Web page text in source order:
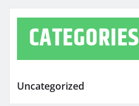
CATEGORIES
Uncategorized